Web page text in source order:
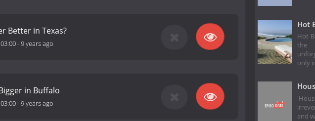
Better in Texas?
-9 years ago
in Buffalo
-9 years ago
Hot
Hot
the
only
and